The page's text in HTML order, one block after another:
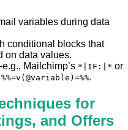
variables during data
conditional blocks that
on data values.
Mailchimp’s *|IF:|* or
%%=v(@variable)=%%.
for
and Offers